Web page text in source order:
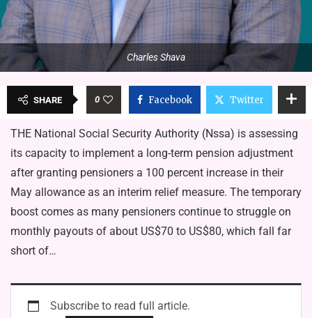
Charles Shava
SHARE 0 Facebook Twitter
THE National Social Security Authority (Nssa) is assessing
its capacity to implement a long-term pension adjustment
after granting pensioners a 100 percent increase in their
May allowance as an interim relief measure. The temporary
boost comes as many pensioners continue to struggle on
monthly payouts of about US$70 to US$80, which fall far
short of…
Subscribe to read full article.